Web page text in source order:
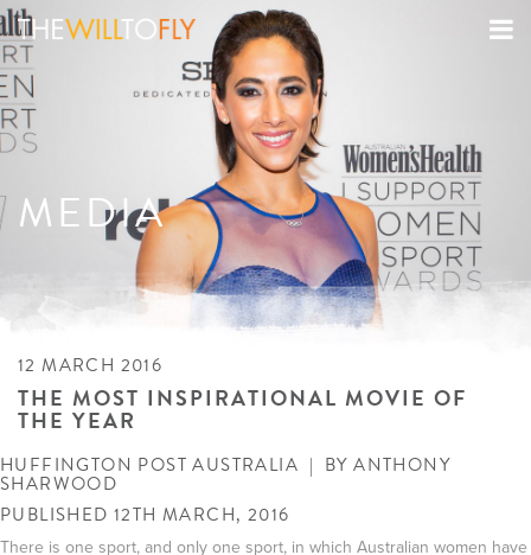
MEDIA
12 MARCH 2016
THE MOST INSPIRATIONAL MOVIE OF
THE YEAR
HUFFINGTON POST AUSTRALIA | BYANTHONY
SHARWOOD
PUBLISHED 12TH MARCH, 2016
There is one sport, and only one sport, in which Australian women have